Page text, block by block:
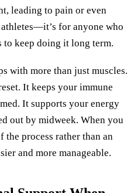
leading to pain or even
for anyone who
keep doing it long term.
with more than just muscles.
It keeps your immune
It supports your energy
out by midweek. When you
the process rather than an
and more manageable.